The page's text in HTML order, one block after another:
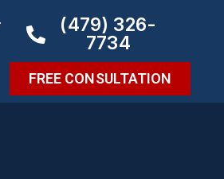
(479) 326-
7734
FREE CONSULTATION